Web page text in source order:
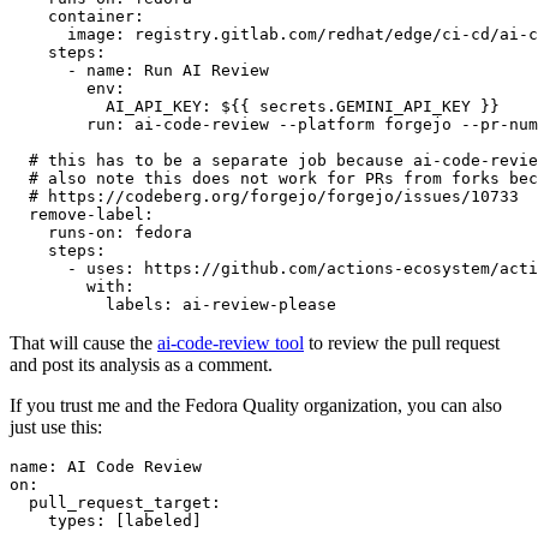
container :
image :
registry.gitlab.com/redhat/edge/ci-cd/ai-
steps :
-
name :
Run AI Review
env :
AI_API_KEY :
${{ secrets.GEMINI_API_KEY }}
run :
ai-code-review --platform forgejo --pr-
# this has to be a separate job because ai-code-
# also note this does not work for PRs from forks
# https://codeberg.org/forgejo/forgejo/issues/10733
remove-label :
runs-on :
fedora
steps :
-
uses :
https://github.com/actions-ecosystem/action-
with :
labels : ai-review-please
That will cause the ai-code-review tool to review the pull request
and post its analysis as a comment.
If you trust me and the Fedora Quality organization, you can also
just use this:
name :
AI Code Review
on :
pull_request_target :
types : [ labeled ]